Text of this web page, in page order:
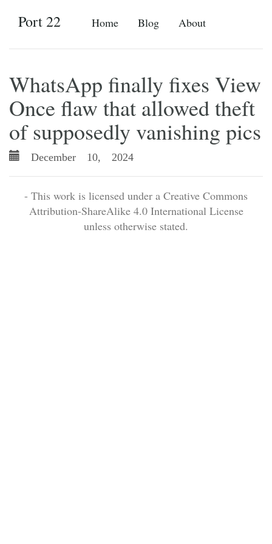
Home Blog About
Port 22
WhatsApp finally fixes View
Once flaw that allowed theft
of supposedly vanishing pics
December 10, 2024
- This work is licensed under a Creative Commons
Attribution-ShareAlike 4.0 International License
unless otherwise stated.